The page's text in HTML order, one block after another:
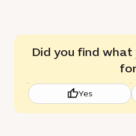
Did you find what
Yes